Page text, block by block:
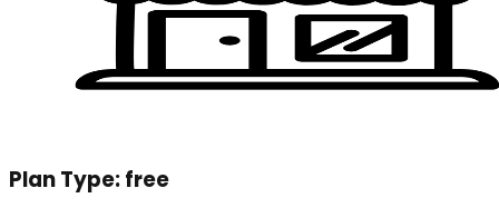
Plan Type:free